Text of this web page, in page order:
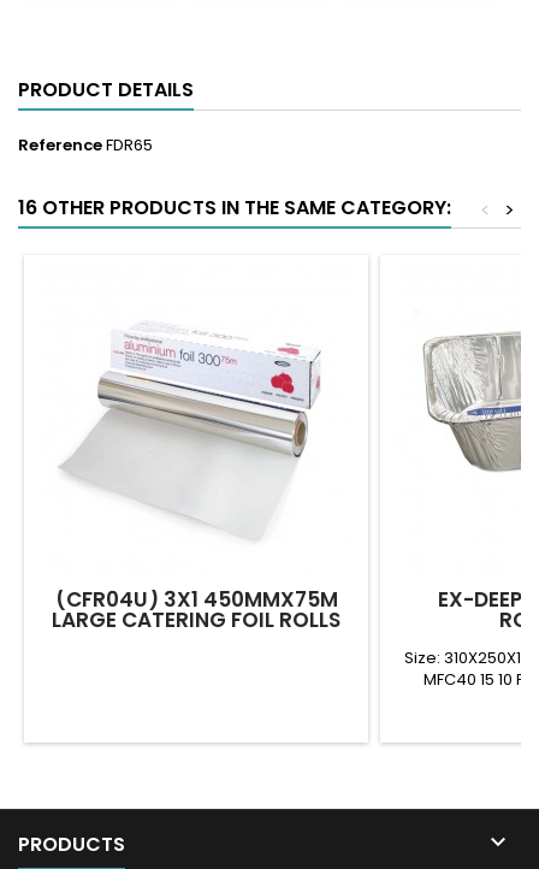
PRODUCT DETAILS
ReferenceFDR65
16 OTHER PRODUCTS IN THE SAME CATEGORY: >
<
(CFR04U) 3X1 450MMX75M
LARGE CATERING FOIL ROLLS
EX-DEEP
Size:
MFC40 15 10
PRODUCTS 